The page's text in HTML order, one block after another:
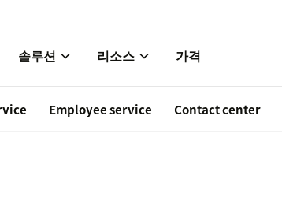
솔루션 리소스 가격
Employee service Contact center